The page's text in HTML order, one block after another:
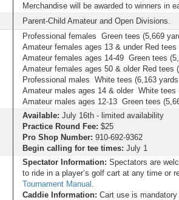
Merchandise will be awarded to winners in
Parent-Child Amateur and Open Divisions.
Professional females Green tees (5,669
Amateur females ages 13 & under Red
Amateur females ages 14-49 Green tees
Amateur females ages 50 & older Red tees
Professional males White tees (6,163
Amateur males ages 14 & older White tees
Amateur males ages 12-13 Green tees
Available: July 16th - limited availability
Practice Round Fee: $25
Pro Shop Number: 910-692-9362
Begin calling for tee times: July 1
Spectator Information: Spectators are
to ride in a player’s golf cart at any time or
Tournament Manual
Caddie Information: Cart use is